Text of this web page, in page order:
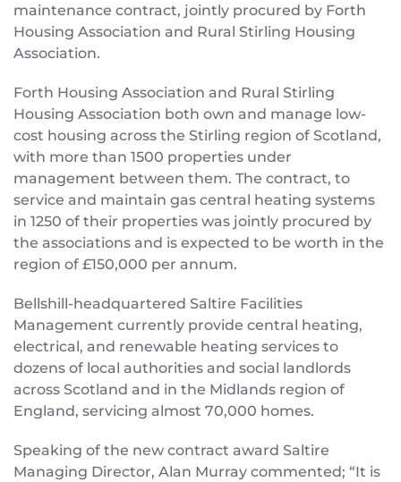
maintenance contract, jointly procured by Forth
Housing Association and Rural Stirling Housing
Association.
Forth Housing Association and Rural Stirling
Housing Association both own and manage low-
cost housing across the Stirling region of Scotland,
with more than 1500 properties under
management between them. The contract, to
service and maintain gas central heating systems
in 1250 of their properties was jointly procured by
the associations and is expected to be worth in the
region of £150,000 per annum.
Bellshill-headquartered Saltire Facilities
Management currently provide central heating,
electrical, and renewable heating services to
dozens of local authorities and social landlords
across Scotland and in the Midlands region of
England, servicing almost 70,000 homes.
Speaking of the new contract award Saltire
Managing Director, Alan Murray commented; “It is